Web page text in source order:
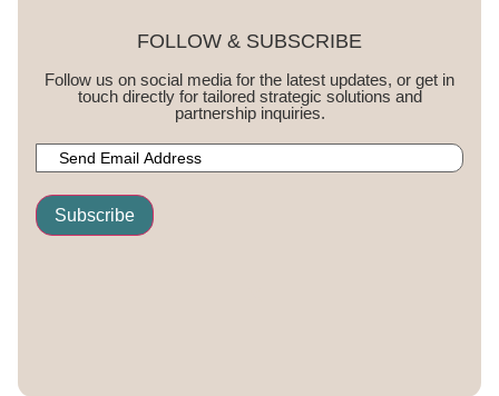
FOLLOW & SUBSCRIBE
Follow us on social media for the latest updates, or get in
touch directly for tailored strategic solutions and
partnership inquiries.
Subscribe